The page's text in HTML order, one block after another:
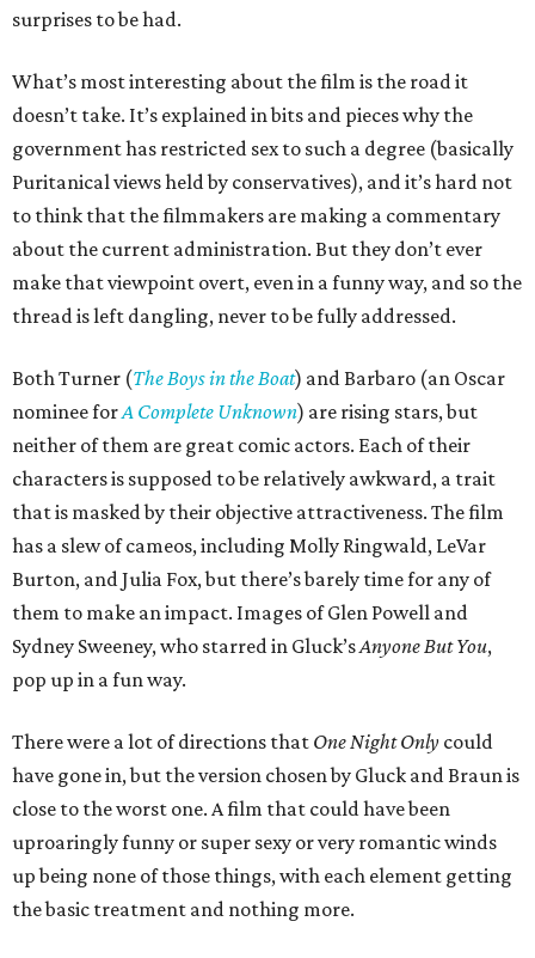
surprises to be had.
What’s most interesting about the film is the road it
doesn’t take. It’s explained in bits and pieces why the
government has restricted sex to such a degree (basically
Puritanical views held by conservatives), and it’s hard not
to think that the filmmakers are making a commentary
about the current administration. But they don’t ever
make that viewpoint overt, even in a funny way, and so the
thread is left dangling, never to be fully addressed.
Both Turner (The Boys in the Boat) and Barbaro (an Oscar
nominee forA Complete Unknown) are rising stars, but
neither of them are great comic actors. Each of their
characters is supposed to be relatively awkward, a trait
that is masked by their objective attractiveness. The film
has a slew of cameos, including Molly Ringwald, LeVar
Burton, and Julia Fox, but there’s barely time for any of
them to make an impact. Images of Glen Powell and
Sydney Sweeney, who starred in Gluck’sAnyone But You,
pop up in a fun way.
There were a lot of directions that One Night Only could
have gone in, but the version chosen by Gluck and Braun is
close to the worst one. A film that could have been
uproaringly funny or super sexy or very romantic winds
up being none of those things, with each element getting
the basic treatment and nothing more.